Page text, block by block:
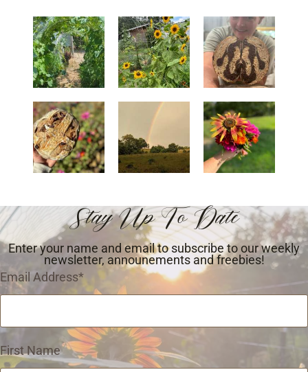
Stay Up To Date
Enter your name and email to subscribe to our weekly
newsletter, announements and freebies!
Email Address*
First Name